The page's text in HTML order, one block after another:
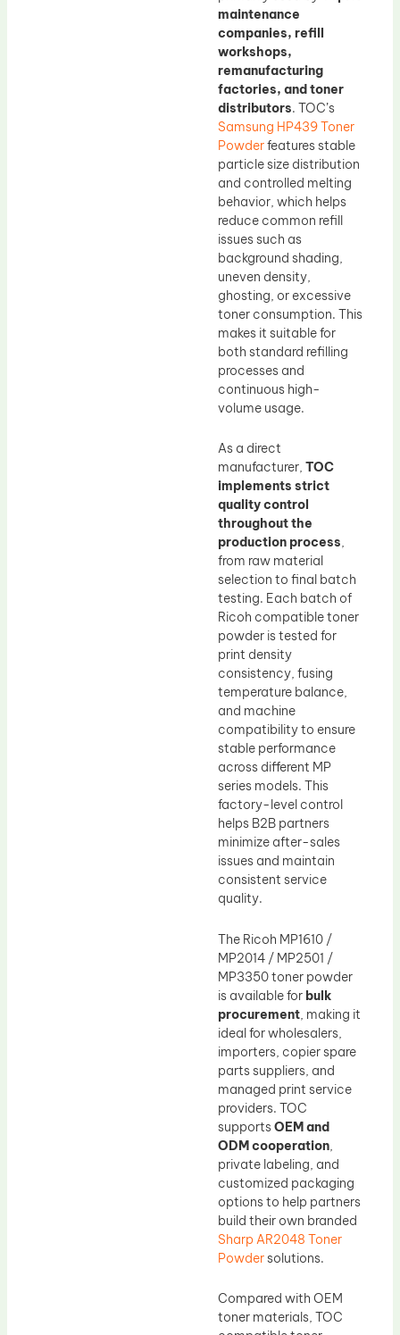
maintenance
companies, refill
workshops,
remanufacturing
factories, and toner
distributors. TOC’s
Samsung HP439 Toner
Powderfeatures stable
particle size distribution
and controlled melting
behavior, which helps
reduce common refill
issues such as
background shading,
uneven density,
ghosting, or excessive
toner consumption. This
makes it suitable for
both standard refilling
processes and
continuous high-
volume usage.
As a direct
manufacturer, TOC
implements strict
quality control
throughout the
production process,
from raw material
selection to final batch
testing. Each batch of
Ricoh compatible toner
powder is tested for
print density
consistency, fusing
temperature balance,
and machine
compatibility to ensure
stable performance
across different MP
series models. This
factory-level control
helps B2B partners
minimize after-sales
issues and maintain
consistent service
quality.
The Ricoh MP1610 /
MP2014 / MP2501 /
MP3350 toner powder
is available for bulk
procurement, making it
ideal for wholesalers,
importers, copier spare
parts suppliers, and
managed print service
providers. TOC
supportsOEM and
ODM cooperation,
private labeling, and
customized packaging
options to help partners
build their own branded
Sharp AR2048 Toner
Powdersolutions.
Compared with OEM
toner materials, TOC